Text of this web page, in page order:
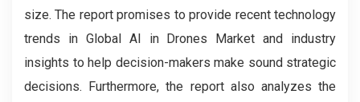
size. The report promises to provide recent technology
trends in Global AI in Drones Market and industry
insights to help decision-makers make sound strategic
decisions. Furthermore, the report also analyzes the